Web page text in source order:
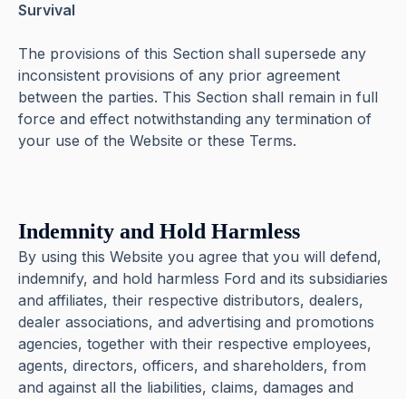
Survival
The provisions of this Section shall supersede any
inconsistent provisions of any prior agreement
between the parties. This Section shall remain in full
force and effect notwithstanding any termination of
your use of the Website or these Terms.
Indemnity and Hold Harmless
By using this Website you agree that you will defend,
indemnify, and hold harmless Ford and its subsidiaries
and affiliates, their respective distributors, dealers,
dealer associations, and advertising and promotions
agencies, together with their respective employees,
agents, directors, officers, and shareholders, from
and against all the liabilities, claims, damages and